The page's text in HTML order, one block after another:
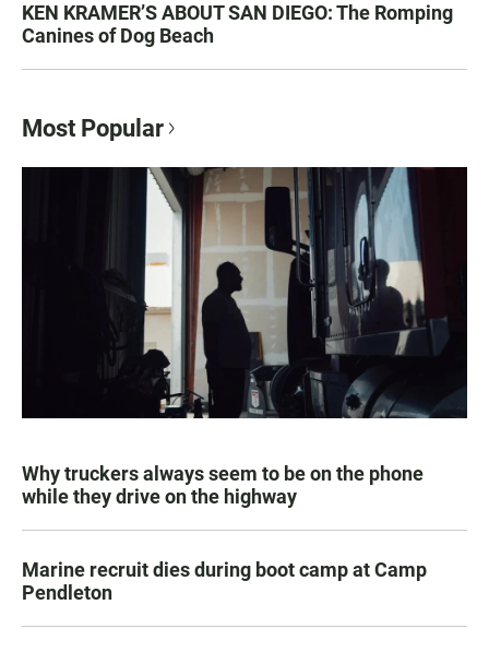
KEN KRAMER’S ABOUT SAN DIEGO: The Romping
Canines of Dog Beach
Most Popular
Why truckers always seem to be on the phone
while they drive on the highway
Marine recruit dies during boot camp at Camp
Pendleton